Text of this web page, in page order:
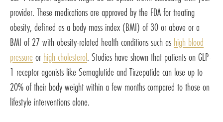
provider. These medications are approved by the FDA for treating
obesity, defined as a body mass index (BMI) of 30 or above or a
BMI of 27 with obesity-related health conditions such as high blood
pressure or high cholesterol. Studies have shown that patients on GLP-
1 receptor agonists like Semaglutide and Tirzepatide can lose up to
20% of their body weight within a few months compared to those on
lifestyle interventions alone.